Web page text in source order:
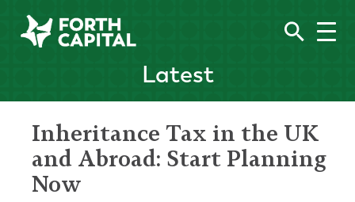
Latest
Inheritance Tax in the UK
and Abroad: Start Planning
Now